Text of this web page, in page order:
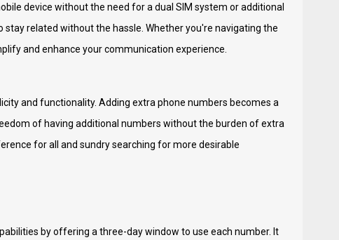
device without the need for a dual SIM system or additional
related without the hassle. Whether you're navigating the
and enhance your communication experience.
and functionality. Adding extra phone numbers becomes a
of having additional numbers without the burden of extra
for all and sundry searching for more desirable
by offering a three-day window to use each number. It